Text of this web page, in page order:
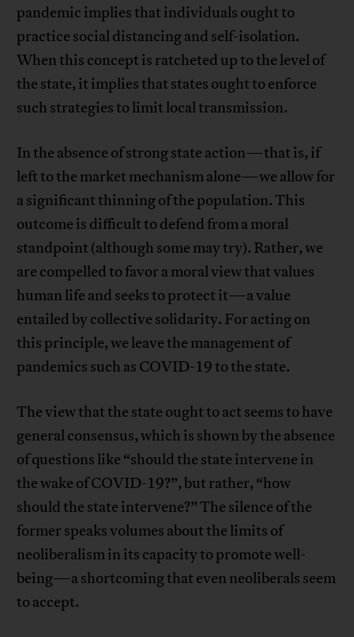
pandemic implies that individuals ought to
practice social distancing and self-isolation.
When this concept is ratcheted up to the level of
the state, it implies that states ought to enforce
such strategies to limit local transmission.
In the absence of strong state action—that is, if
left to the market mechanism alone—we allow for
a significant thinning of the population. This
outcome is difficult to defend from a moral
standpoint (although some may try). Rather, we
are compelled to favor a moral view that values
human life and seeks to protect it—a value
entailed by collective solidarity. For acting on
this principle, we leave the management of
pandemics such as COVID-19 to the state.
The view that the state ought to act seems to have
general consensus, which is shown by the absence
of questions like “should the state intervene in
the wake of COVID-19?”, but rather, “how
should the state intervene?” The silence of the
former speaks volumes about the limits of
neoliberalism in its capacity to promote well-
being—a shortcoming that even neoliberals seem
to accept.